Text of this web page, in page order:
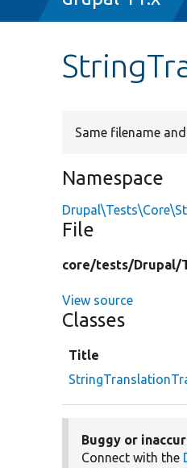
Same filename
Namespace
File
core/tests/Drupal/
View source
Classes
Title
Buggy or
Connect with the